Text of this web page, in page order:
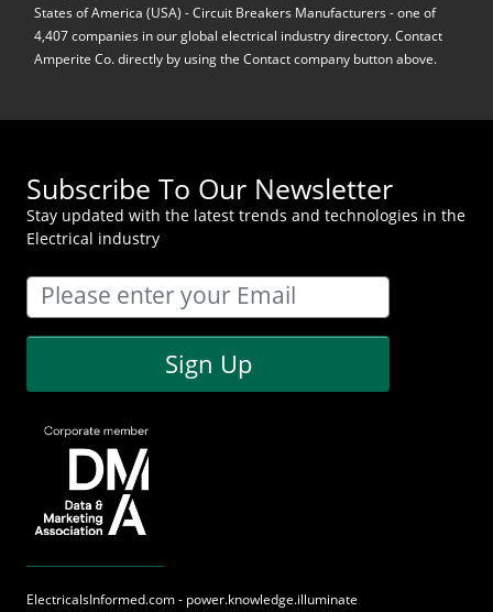
States of America (USA) - Circuit Breakers Manufacturers - one of
4,407 companies in our global electrical industry directory. Contact
Amperite Co. directly by using the Contact company button above.
Subscribe To Our Newsletter
Stay updated with the latest trends and technologies in the
Electrical industry
Sign Up
ElectricalsInformed.com - power.knowledge.illuminate